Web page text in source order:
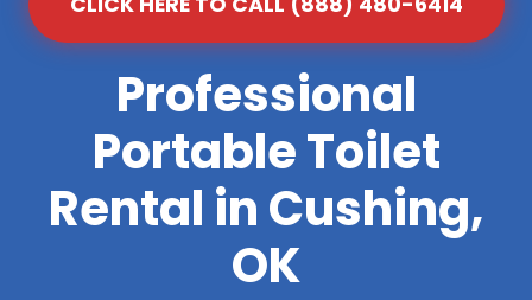
Professional
Portable Toilet
Rental in Cushing,
OK